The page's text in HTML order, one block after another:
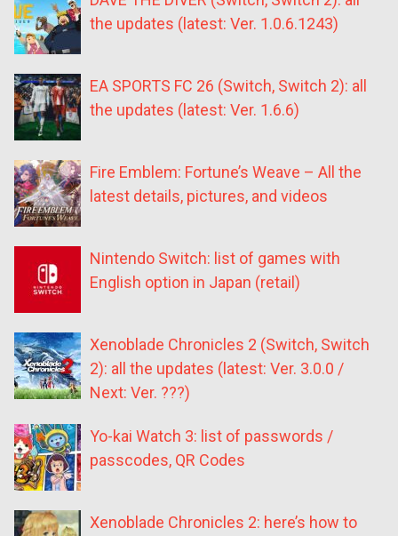
the updates (latest: Ver. 1.0.6.1243)
EA SPORTS FC 26 (Switch, Switch 2): all
the updates (latest: Ver. 1.6.6)
Fire Emblem: Fortune’s Weave – All the
latest details, pictures, and videos
Nintendo Switch: list of games with
English option in Japan (retail)
Xenoblade Chronicles 2 (Switch, Switch
2): all the updates (latest: Ver. 3.0.0 /
Next: Ver. ???)
Yo-kai Watch 3: list of passwords /
passcodes, QR Codes
Xenoblade Chronicles 2: here’s how to